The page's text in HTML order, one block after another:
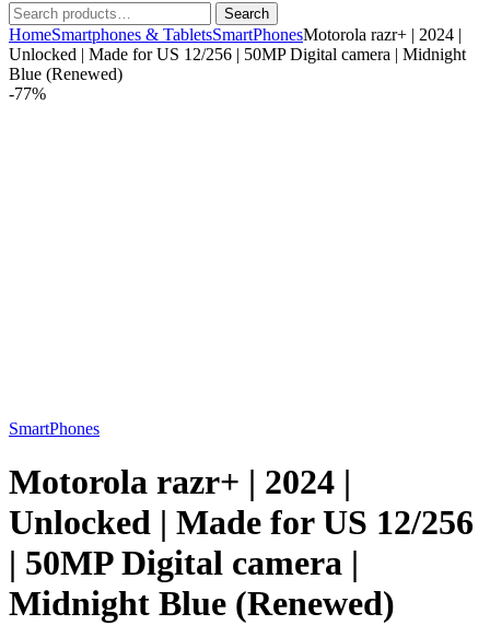
Search
for:
Search
HomeSmartphones & TabletsSmartPhonesMotorola razr+ | 2024 |
Unlocked | Made for US 12/256 | 50MP Digital camera | Midnight
Blue (Renewed)
-77%
SmartPhones
Motorola razr+ | 2024 |
Unlocked | Made for US 12/256
| 50MP Digital camera |
Midnight Blue (Renewed)